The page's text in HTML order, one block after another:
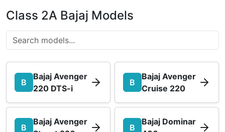
Class 2A Bajaj Models
B
Bajaj Avenger
220 DTS-i
B
Bajaj Avenger
Cruise 220
B
Bajaj Avenger
B
Bajaj Dominar